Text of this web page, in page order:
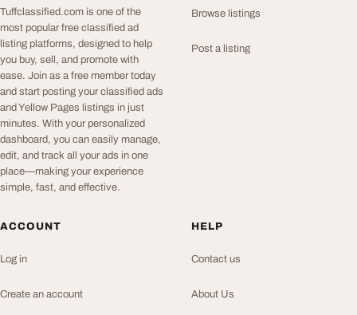
Tuffclassified.com is one of the
most popular free classified ad
listing platforms, designed to help
you buy, sell, and promote with
ease. Join as a free member today
and start posting your classified ads
and Yellow Pages listings in just
minutes. With your personalized
dashboard, you can easily manage,
edit, and track all your ads in one
place—making your experience
simple, fast, and effective.
Browse listings
Post a listing
ACCOUNT
Log in
Create an account
HELP
Contact us
About Us